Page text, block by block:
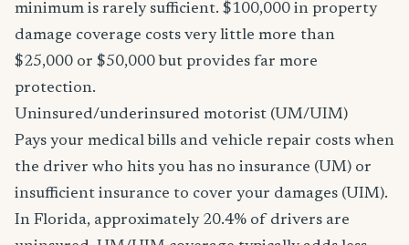
minimum is rarely sufficient. $100,000 in property
damage coverage costs very little more than
$25,000 or $50,000 but provides far more
protection.
Uninsured/underinsured motorist (UM/UIM)
Pays your medical bills and vehicle repair costs when
the driver who hits you has no insurance (UM) or
insufficient insurance to cover your damages (UIM).
In Florida, approximately 20.4% of drivers are